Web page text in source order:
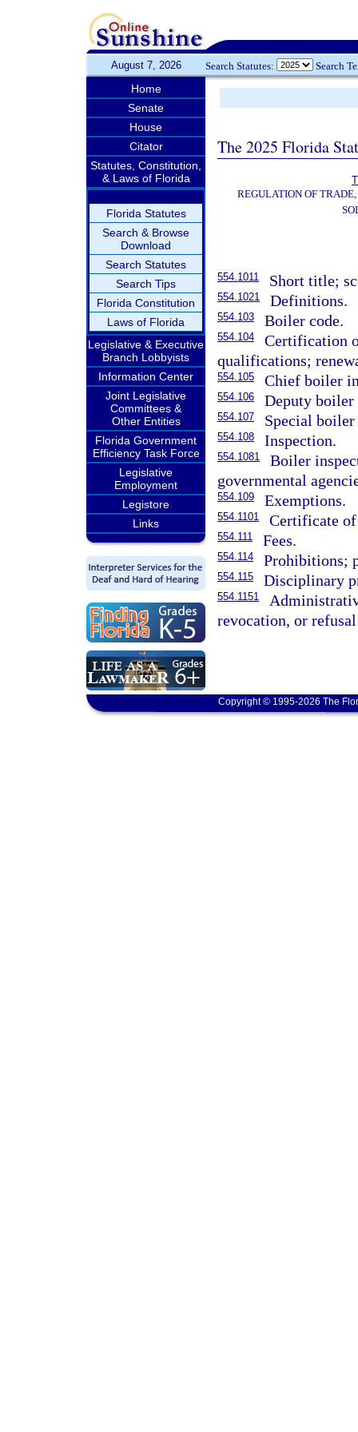
August 7, 2026 Search Statutes: Search
Home
Senate
House
Citator
Statutes, Constitution,
& Laws of Florida
Florida Statutes
Search & Browse
Download
Search Statutes
Search Tips
Florida Constitution
Laws of Florida
Legislative & Executive
Branch Lobbyists
Information Center
Joint Legislative
Committees &
Other Entities
Florida Government
Efficiency Task Force
Legislative
Employment
Legistore
Links
The 2025 Florida
REGULATION OF
554.1011 Short title;
554.1021 Definitions.
554.103 Boiler code.
554.104
Certification
qualifications;
554.105 Chief boiler
554.106 Deputy boiler
554.107 Special
554.108 Inspection.
554.1081
Boiler
governmental
554.109 Exemptions.
554.1101 Certificate
554.111 Fees.
554.114 Prohibitions;
554.115 Disciplinary
554.1151
revocation, or
Copyright © 1995-2026 The